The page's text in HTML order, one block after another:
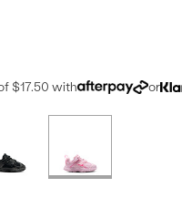
$17.50 with or